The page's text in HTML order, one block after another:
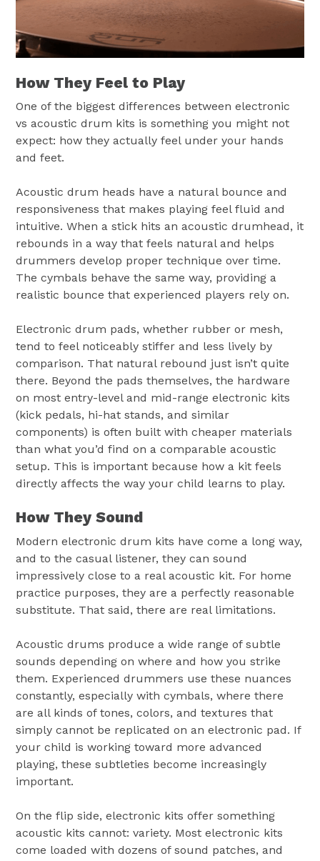
How They Feel to Play
One of the biggest differences between electronic
vs acoustic drum kits is something you might not
expect: how they actually feel under your hands
and feet.
Acoustic drum heads have a natural bounce and
responsiveness that makes playing feel fluid and
intuitive. When a stick hits an acoustic drumhead, it
rebounds in a way that feels natural and helps
drummers develop proper technique over time.
The cymbals behave the same way, providing a
realistic bounce that experienced players rely on.
Electronic drum pads, whether rubber or mesh,
tend to feel noticeably stiffer and less lively by
comparison. That natural rebound just isn’t quite
there. Beyond the pads themselves, the hardware
on most entry-level and mid-range electronic kits
(kick pedals, hi-hat stands, and similar
components) is often built with cheaper materials
than what you’d find on a comparable acoustic
setup. This is important because how a kit feels
directly affects the way your child learns to play.
How They Sound
Modern electronic drum kits have come a long way,
and to the casual listener, they can sound
impressively close to a real acoustic kit. For home
practice purposes, they are a perfectly reasonable
substitute. That said, there are real limitations.
Acoustic drums produce a wide range of subtle
sounds depending on where and how you strike
them. Experienced drummers use these nuances
constantly, especially with cymbals, where there
are all kinds of tones, colors, and textures that
simply cannot be replicated on an electronic pad. If
your child is working toward more advanced
playing, these subtleties become increasingly
important.
On the flip side, electronic kits offer something
acoustic kits cannot: variety. Most electronic kits
come loaded with dozens of sound patches, and